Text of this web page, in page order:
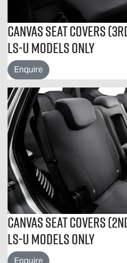
Canvas Seat Covers
LS-U Models Only
Enquire
Canvas Seat Covers
LS-U Models Only
Enquire